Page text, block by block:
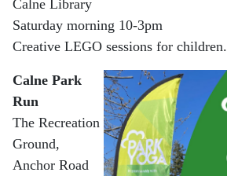
Calne Library
Saturday morning 10-3pm
Creative LEGO sessions for children.
Calne Park
Run
The Recreation
Ground,
Anchor Road